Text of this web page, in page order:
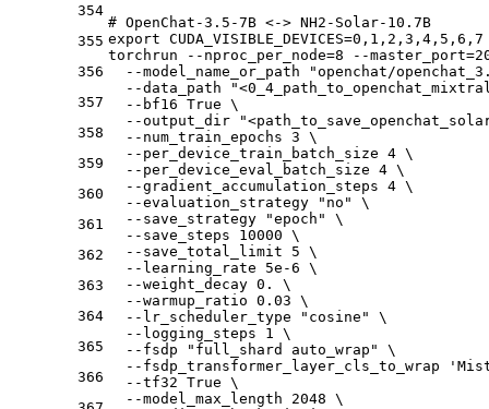
354
355
356
357
358
359
360
361
362
363
364
365
366
# OpenChat-3.5-7B <-> NH2-Solar-10.7B
export CUDA_VISIBLE_DEVICES=0,1,2,3,4,5,6,7
torchrun --nproc_per_node=8 --
--model_name_or_path "openchat/
--data_path
  --bf16 True \
--output_dir
  --num_train_epochs 3 \
  --per_device_train_batch_size 4 \
  --per_device_eval_batch_size 4 \
  --gradient_accumulation_steps 4 \
  --evaluation_strategy "no" \
  --save_strategy "epoch" \
  --save_steps 10000 \
  --save_total_limit 5 \
  --learning_rate 5e-6 \
  --weight_decay 0. \
  --warmup_ratio 0.03 \
  --lr_scheduler_type "cosine" \
  --logging_steps 1 \
  --fsdp "full_shard auto_wrap" \
--fsdp_transformer_layer_cls_to_wrap
  --tf32 True \
  --model_max_length 2048 \